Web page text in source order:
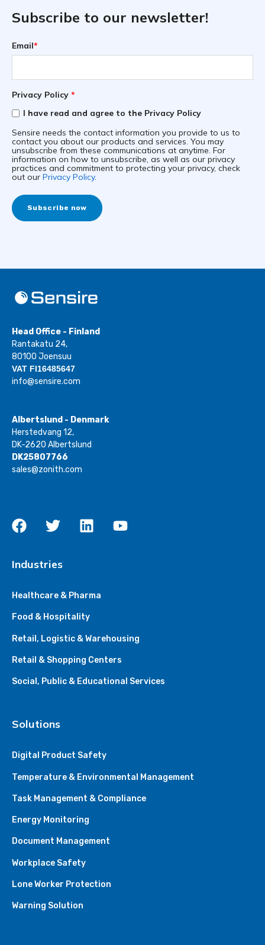
Subscribe to our newsletter!
Email*
Privacy Policy *
I have read and agree to the Privacy Policy
Sensire needs the contact information you provide to us to
contact you about our products and services. You may
unsubscribe from these communications at anytime. For
information on how to unsubscribe, as well as our privacy
practices and commitment to protecting your privacy, check
out our Privacy Policy.
Head Office - Finland
Rantakatu 24,
80100 Joensuu
VAT FI16485647
info@sensire.com
Albertslund - Denmark
Herstedvang 12,
DK-2620 Albertslund
DK25807766
sales@zonith.com
Industries
Healthcare & Pharma
Food & Hospitality
Retail, Logistic & Warehousing
Retail & Shopping Centers
Social, Public & Educational Services
Solutions
Digital Product Safety
Temperature & Environmental Management
Task Management & Compliance
Energy Monitoring
Document Management
Workplace Safety
Lone Worker Protection
Warning Solution